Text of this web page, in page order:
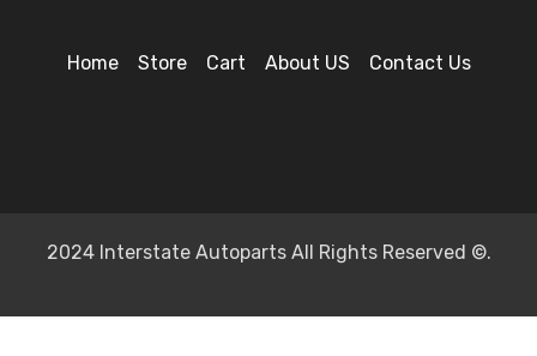
Home Store Cart About US Contact Us
2024 Interstate Autoparts All Rights Reserved ©.